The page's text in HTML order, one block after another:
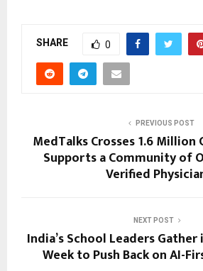
SHARE 0
PREVIOUS POST
MedTalks Crosses 1.6
Supports a Community of
Verified
NEXT POST
India’s School Leaders
Week to Push Back on AI-